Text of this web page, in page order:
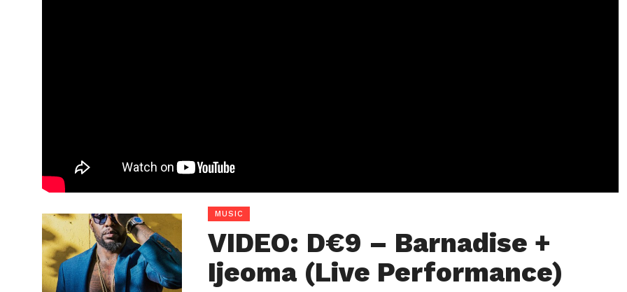
MUSIC
VIDEO: D€9 – Barnadise +
Ijeoma (Live Performance)